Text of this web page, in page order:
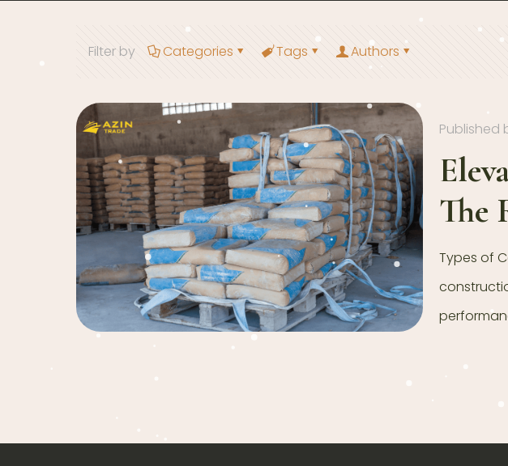
Filter by Categories Tags Authors
Published
The
Types of